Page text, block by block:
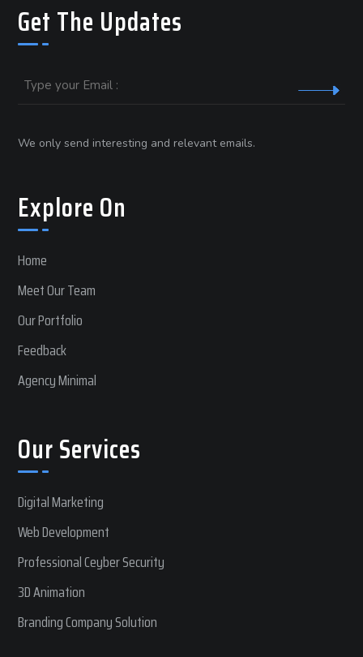
Get The Updates
We only send interesting and relevant emails.
Explore On
Home
Meet Our Team
Our Portfolio
Feedback
Agency Minimal
Our Services
Digital Marketing
Web Development
Professional Ceyber Security
3D Animation
Branding Company Solution